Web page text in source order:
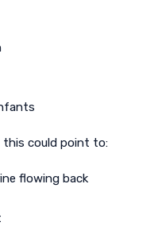
this could point to:
flowing back